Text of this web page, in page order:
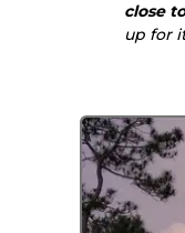
close to
up for